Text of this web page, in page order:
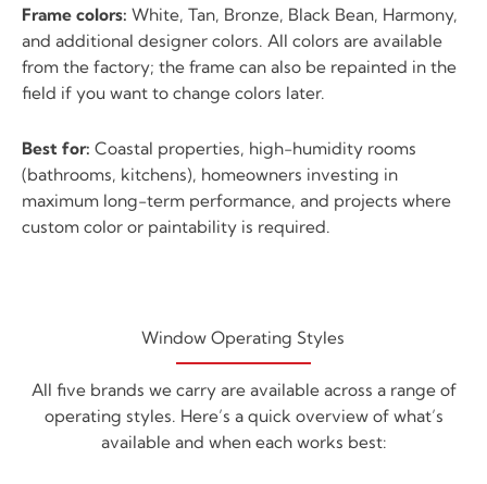
Frame colors: White, Tan, Bronze, Black Bean, Harmony,
and additional designer colors. All colors are available
from the factory; the frame can also be repainted in the
field if you want to change colors later.
Best for: Coastal properties, high-humidity rooms
(bathrooms, kitchens), homeowners investing in
maximum long-term performance, and projects where
custom color or paintability is required.
Window Operating Styles
All five brands we carry are available across a range of
operating styles. Here’s a quick overview of what’s
available and when each works best: